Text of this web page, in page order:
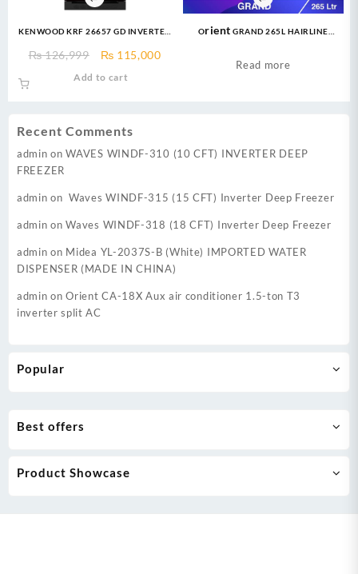
Recent Comments
admin onWAVES WINDF-310 (10 CFT) INVERTER DEEP
FREEZER
admin on Waves WINDF-315 (15 CFT) Inverter Deep Freezer
admin onWaves WINDF-318 (18 CFT) Inverter Deep Freezer
admin on Midea YL-2037S-B (White) IMPORTED WATER
DISPENSER (MADE IN CHINA)
admin onOrient CA-18X Aux air conditioner 1.5-ton T3
inverter split AC
Popular
KENWOOD KRF 26657 GD INVERTER
Technology Compressor Low
Voltage Startup upto 170V &
₨126,999
Original
₨ 115,000Current
Add to cart
Orient GRAND 265L HAIRLINE
Read more
Best offers
Product Showcase